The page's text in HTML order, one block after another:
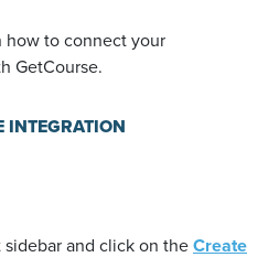
how to connect your
GetCourse.
INTEGRATION
and click on theCreate